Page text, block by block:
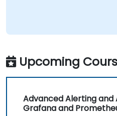
Upcoming
Advanced Alerting
Grafana and